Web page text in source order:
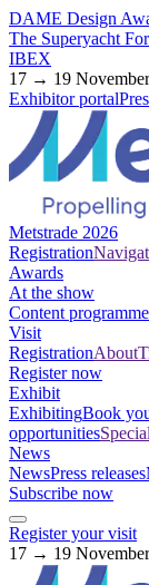
DAME Design
The Superyacht
IBEX
17 → 19
Exhibitor portal
Metstrade 2026
Registration
Awards
At the show
Content programme
Visit
RegistrationAbout
Register now
Exhibit
ExhibitingBook
opportunities
News
NewsPress releases
Subscribe now
Register your visit
17 → 19